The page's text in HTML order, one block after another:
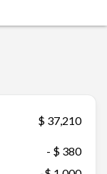
$ 37,210
- $ 380